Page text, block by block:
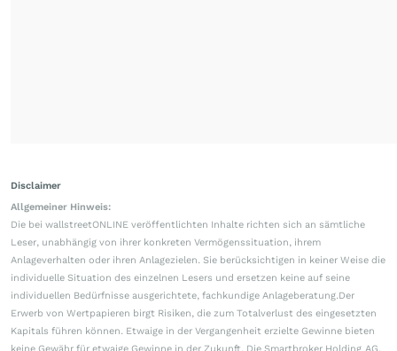
Disclaimer
Allgemeiner Hinweis:
Die bei wallstreetONLINE veröffentlichten Inhalte richten sich an sämtliche
Leser, unabhängig von ihrer konkreten Vermögenssituation, ihrem
Anlageverhalten oder ihren Anlagezielen. Sie berücksichtigen in keiner Weise die
individuelle Situation des einzelnen Lesers und ersetzen keine auf seine
individuellen Bedürfnisse ausgerichtete, fachkundige Anlageberatung.Der
Erwerb von Wertpapieren birgt Risiken, die zum Totalverlust des eingesetzten
Kapitals führen können. Etwaige in der Vergangenheit erzielte Gewinne bieten